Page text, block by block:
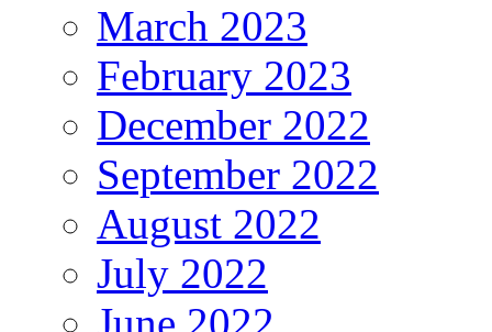
March 2023
February 2023
December 2022
September 2022
August 2022
July 2022